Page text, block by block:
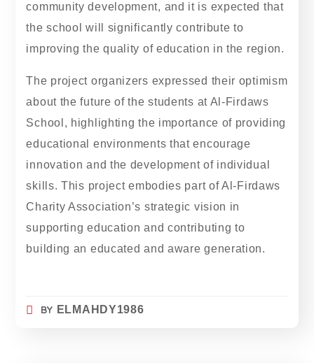
community development, and it is expected that
the school will significantly contribute to
improving the quality of education in the region.
The project organizers expressed their optimism
about the future of the students at Al-Firdaws
School, highlighting the importance of providing
educational environments that encourage
innovation and the development of individual
skills. This project embodies part of Al-Firdaws
Charity Association’s strategic vision in
supporting education and contributing to
building an educated and aware generation.
BY ELMAHDY1986